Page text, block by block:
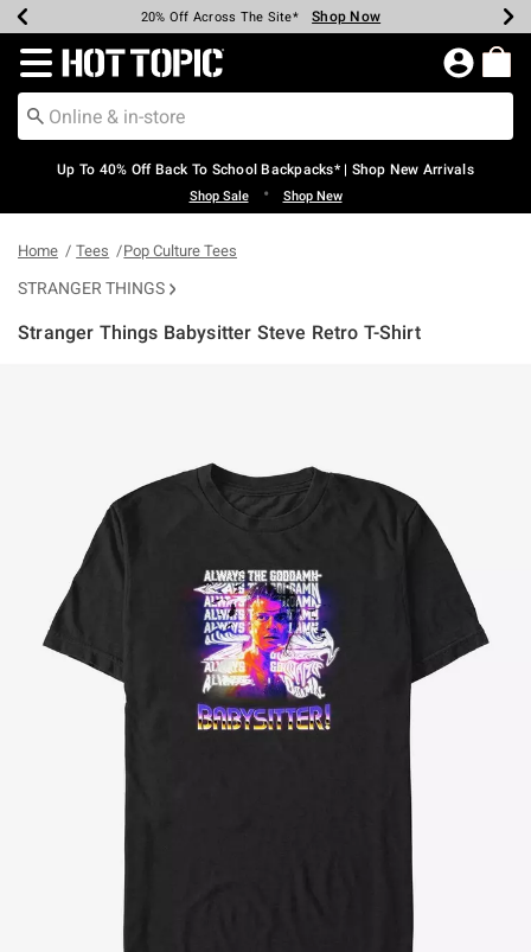
Earn Hot Cash Every $40 Spent* Shop Now
20% Off Across The Site* Shop Now
Up To 50% Off Select Styles* Shop Now
Up To 60% Off Clearance* Shop Now
Free Pickup In-Store* Shop Now
Free Shipping Over $75* Shop Now
Redirect to Hot Topic Home Page
Up To 40% Off Back To School Backpacks* | Shop New Arrivals
Shop Sale • Shop New
Home Tees Pop Culture Tees
STRANGER THINGS
Stranger Things Babysitter Steve Retro T-Shirt